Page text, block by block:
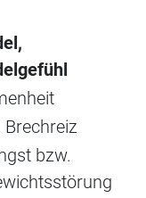
Brechreiz
bzw.